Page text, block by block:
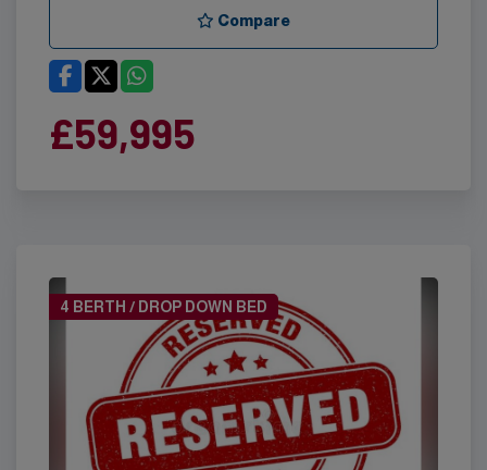
Compare
£59,995
4 BERTH / DROP DOWN BED